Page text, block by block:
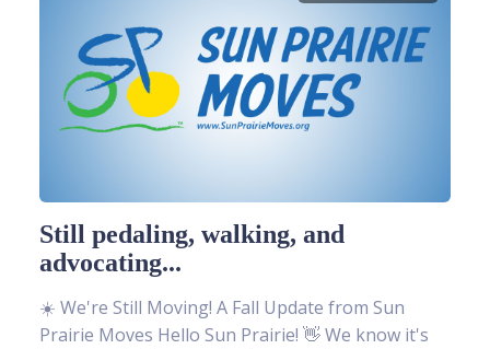
Still pedaling, walking, and
advocating...
☀️ We're Still Moving! A Fall Update from Sun
Prairie Moves Hello Sun Prairie! 👋 We know it's